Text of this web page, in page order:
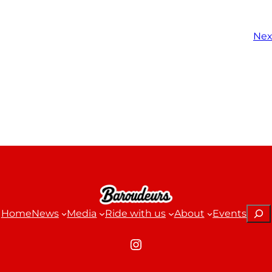
HomeNews Media Ride with us About Events
Instagram